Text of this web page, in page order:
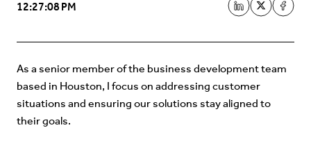
12:27:08 PM
As a senior member of the business development team
based in Houston, I focus on addressing customer
situations and ensuring our solutions stay aligned to
their goals.